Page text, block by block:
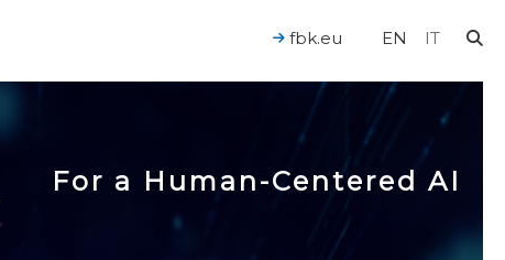
EN IT
fbk.eu
For a Human-Centered AI